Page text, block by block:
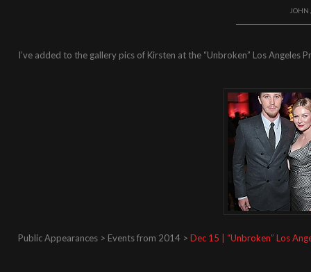
I’ve added to the gallery pics of Kirsten at the “Unbroken” Los Angeles
Public Appearances > Events from 2014 > Dec 15 | “Unbroken” Los